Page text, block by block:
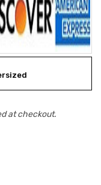
at checkout.